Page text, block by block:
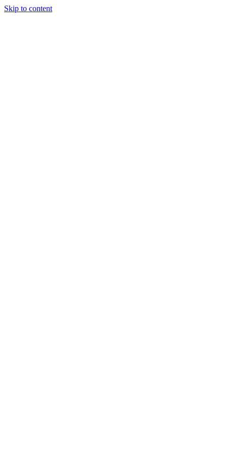
Skip to content